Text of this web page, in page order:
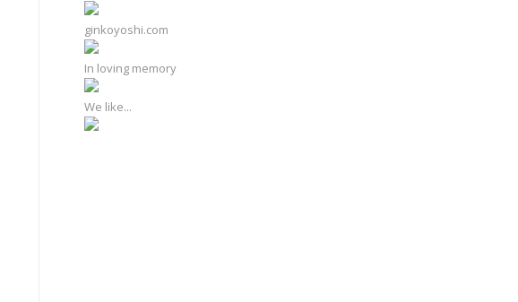
ginkoyoshi.com
In loving memory
We like...